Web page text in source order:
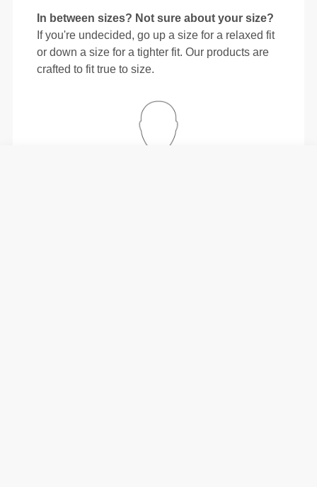
In between sizes? Not sure about your size?
If you're undecided, go up a size for a relaxed fit
or down a size for a tighter fit. Our products are
crafted to fit true to size.